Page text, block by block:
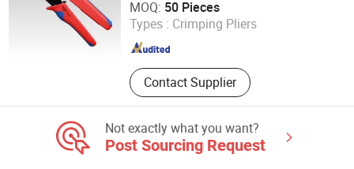
MOQ: 50 Pieces
Types : Crimping Pliers
Contact Supplier
Henan , China Since 2023
Not exactly what you want?
Post Sourcing Request